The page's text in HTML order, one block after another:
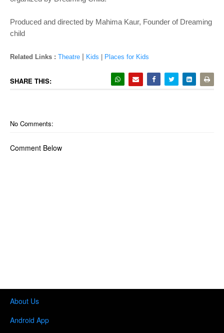
Produced and directed by Mahima Kaur, Founder of Dreaming
child
Related Links : Theatre | Kids Places for Kids
SHARE THIS:
No Comments:
Comment Below
About Us
Android App